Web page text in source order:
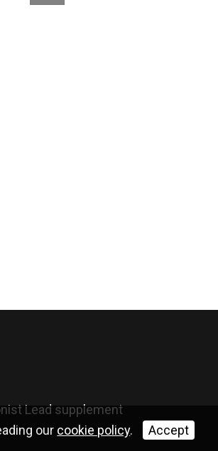
Lead supplement
our cookie policy.
Accept